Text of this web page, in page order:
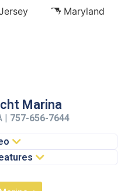
Maryland
Marina
| 757-656-7644